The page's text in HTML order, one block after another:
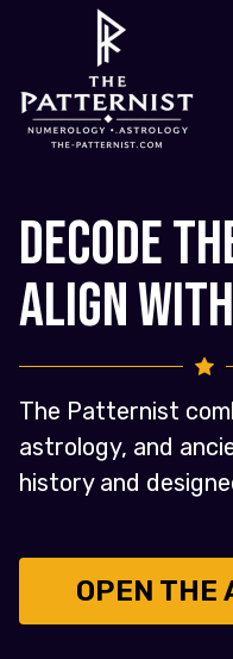
Decode
Align
The Patternist
astrology, and
history and
OPEN THE